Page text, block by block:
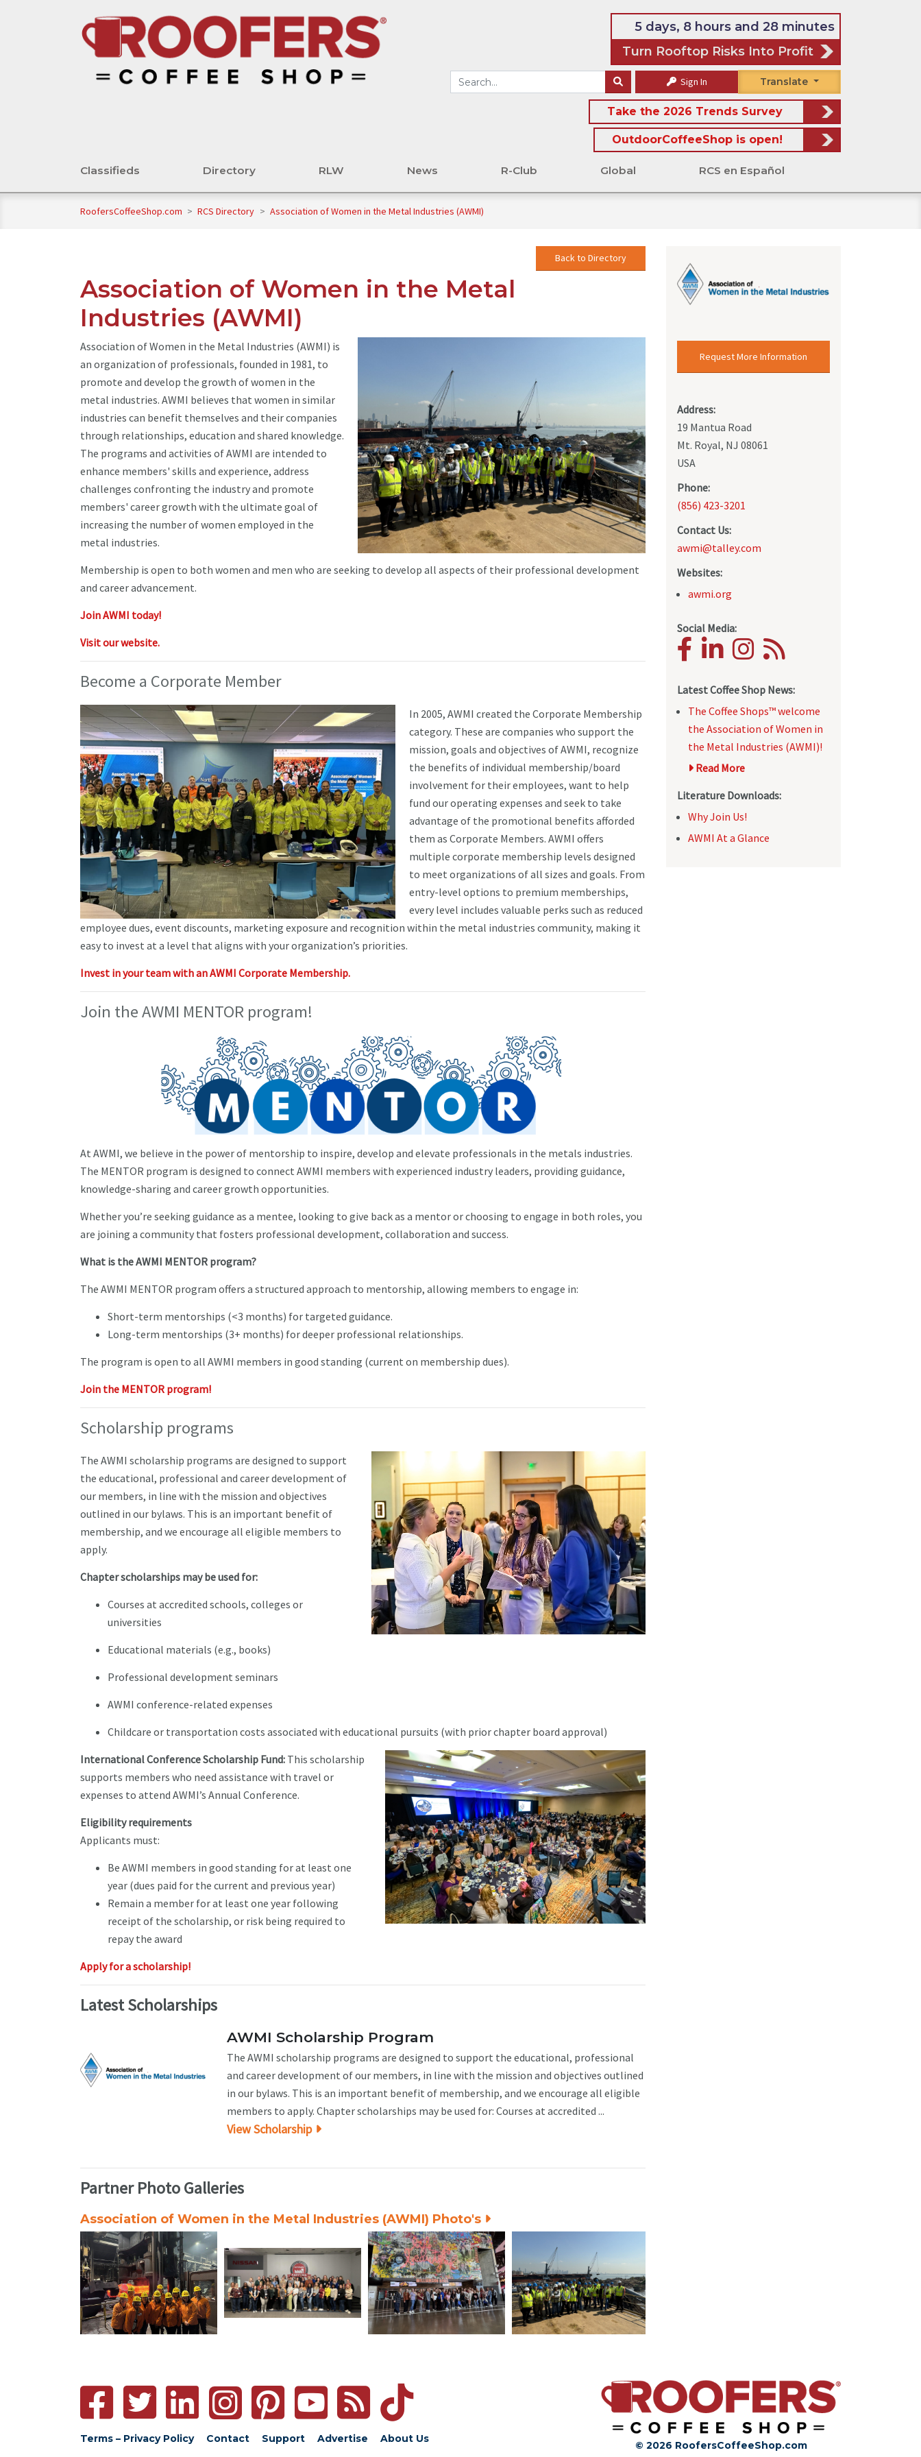
5 days, 8 hours and 28 minutes
Turn Rooftop Risks Into Profit
Sign In Translate
Take the 2026 Trends Survey
OutdoorCoffeeShop is open!
Classifieds Directory RLW News R-Club Global RCS en Español
RoofersCoffeeShop.com > RCS Directory > Association of Women in the Metal Industries (AWMI)
Back to Directory
Association of Women in the Metal
Industries (AWMI)
Association of Women in the Metal Industries (AWMI) is
an organization of professionals, founded in 1981, to
promote and develop the growth of women in the
metal industries. AWMI believes that women in similar
industries can benefit themselves and their companies
through relationships, education and shared knowledge.
The programs and activities of AWMI are intended to
enhance members' skills and experience, address
challenges confronting the industry and promote
members' career growth with the ultimate goal of
increasing the number of women employed in the
metal industries.
Membership is open to both women and men who are seeking to develop all aspects of their professional development
and career advancement.
Join AWMI today!
Visit our website.
Become a Corporate Member
In 2005, AWMI created the Corporate Membership
category. These are companies who support the
mission, goals and objectives of AWMI, recognize
the benefits of individual membership/board
involvement for their employees, want to help
fund our operating expenses and seek to take
advantage of the promotional benefits afforded
them as Corporate Members. AWMI offers
multiple corporate membership levels designed
to meet organizations of all sizes and goals. From
entry-level options to premium memberships,
every level includes valuable perks such as reduced
employee dues, event discounts, marketing exposure and recognition within the metal industries community, making it
easy to invest at a level that aligns with your organization’s priorities.
Invest in your team with an AWMI Corporate Membership.
Join the AWMI MENTOR program!
At AWMI, we believe in the power of mentorship to inspire, develop and elevate professionals in the metals industries.
The MENTOR program is designed to connect AWMI members with experienced industry leaders, providing guidance,
knowledge-sharing and career growth opportunities.
Whether you’re seeking guidance as a mentee, looking to give back as a mentor or choosing to engage in both roles, you
are joining a community that fosters professional development, collaboration and success.
What is the AWMI MENTOR program?
The AWMI MENTOR program offers a structured approach to mentorship, allowing members to engage in:
Short-term mentorships (<3 months) for targeted guidance.
Long-term mentorships (3+ months) for deeper professional relationships.
The program is open to all AWMI members in good standing (current on membership dues).
Join the MENTOR program!
Scholarship programs
The AWMI scholarship programs are designed to support
the educational, professional and career development of
our members, in line with the mission and objectives
outlined in our bylaws. This is an important benefit of
membership, and we encourage all eligible members to
apply.
Chapter scholarships may be used for:
Courses at accredited schools, colleges or
universities
Educational materials (e.g., books)
Professional development seminars
AWMI conference-related expenses
Childcare or transportation costs associated with educational pursuits (with prior chapter board approval)
International Conference Scholarship Fund: This scholarship
supports members who need assistance with travel or
expenses to attend AWMI’s Annual Conference.
Eligibility requirements
Applicants must:
Be AWMI members in good standing for at least one
year (dues paid for the current and previous year)
Remain a member for at least one year following
receipt of the scholarship, or risk being required to
repay the award
Apply for a scholarship!
Latest Scholarships
AWMI Scholarship Program
The AWMI scholarship programs are designed to support the educational, professional
and career development of our members, in line with the mission and objectives outlined
in our bylaws. This is an important benefit of membership, and we encourage all eligible
members to apply. Chapter scholarships may be used for: Courses at accredited ...
View Scholarship
Partner Photo Galleries
Association of Women in the Metal Industries (AWMI) Photo's
Request More Information
Address:
19 Mantua Road
Mt. Royal, NJ 08061
USA
Phone:
(856) 423-3201
Contact Us:
awmi@talley.com
Websites:
awmi.org
Social Media:
Latest Coffee Shop News:
The Coffee Shops™ welcome
the Association of Women in
the Metal Industries (AWMI)!
Read More
Literature Downloads:
Why Join Us!
AWMI At a Glance
Terms – Privacy Policy Contact Support Advertise About Us
© 2026 RoofersCoffeeShop.com